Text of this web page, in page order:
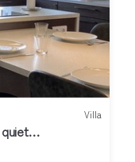
Villa